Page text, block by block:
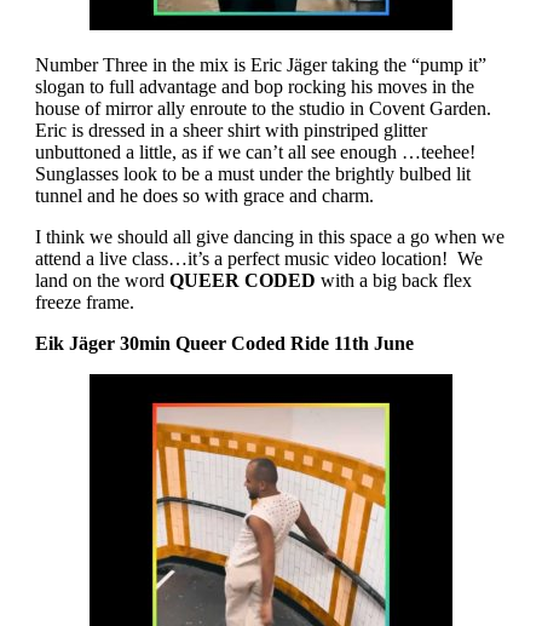
Number Three in the mix is Eric Jäger taking the “pump it”
slogan to full advantage and bop rocking his moves in the
house of mirror ally enroute to the studio in Covent Garden.
Eric is dressed in a sheer shirt with pinstriped glitter
unbuttoned a little, as if we can’t all see enough …teehee!
Sunglasses look to be a must under the brightly bulbed lit
tunnel and he does so with grace and charm.
I think we should all give dancing in this space a go when we
attend a live class…it’s a perfect music video location! We
land on the word QUEER CODED with a big back flex
freeze frame.
Eik Jäger 30min Queer Coded Ride 11th June